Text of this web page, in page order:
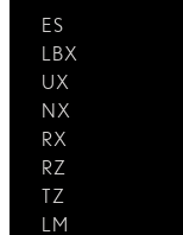
ES
LBX
UX
NX
RX
RZ
TZ
LM